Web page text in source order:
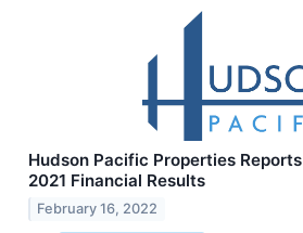
Hudson Pacific Properties
2021 Financial Results
February 16, 2022